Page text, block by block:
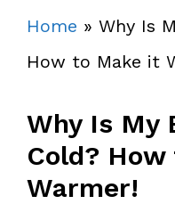
Home » Why Is
How to Make it
Why Is My
Cold?
Warmer!